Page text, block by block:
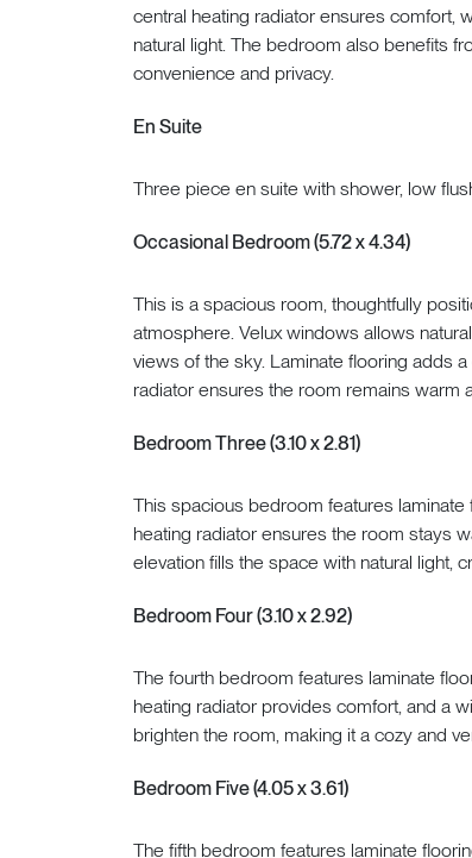
central heating radiator ensures comfort,
natural light. The bedroom also benefits
convenience and privacy.
En Suite
Three piece en suite with shower, low
Occasional Bedroom (5.72 x 4.34)
This is a spacious room, thoughtfully
atmosphere. Velux windows allows
views of the sky. Laminate flooring adds
radiator ensures the room remains warm
Bedroom Three (3.10 x 2.81)
This spacious bedroom features
heating radiator ensures the room stays
elevation fills the space with natural light,
Bedroom Four (3.10 x 2.92)
The fourth bedroom features laminate
heating radiator provides comfort, and a
brighten the room, making it a cozy and
Bedroom Five (4.05 x 3.61)
The fifth bedroom features laminate